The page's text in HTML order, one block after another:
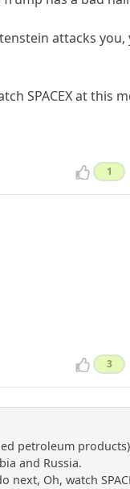
attacks
SPACEX at this
1
3
petroleum
and Russia.
Oh, watch